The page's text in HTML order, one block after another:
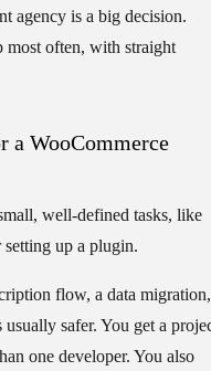
agency is a big decision.
most often, with straight
a WooCommerce
well-defined tasks, like
up a plugin.
flow, a data migration,
safer. You get a
one developer. You also